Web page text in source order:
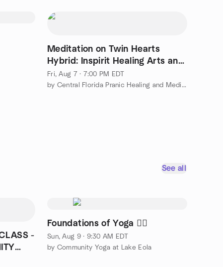
Meditation on Twin Hearts
Hybrid: Inspirit Healing Arts and
Zoom
Fri, Aug 7 · 7:00 PM EDT
by Central Florida Pranic Healing and Meditation
See all
-
Foundations of Yoga 🧘‍♀️
Sun, Aug 9 · 9:30 AM EDT
by Community Yoga at Lake Eola